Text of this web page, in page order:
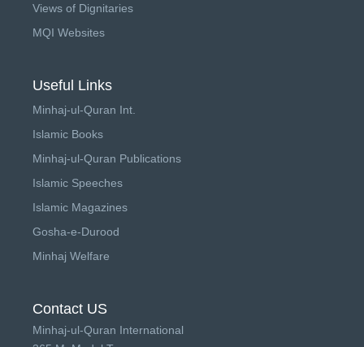
Views of Dignitaries
MQI Websites
Useful Links
Minhaj-ul-Quran Int.
Islamic Books
Minhaj-ul-Quran Publications
Islamic Speeches
Islamic Magazines
Gosha-e-Durood
Minhaj Welfare
Contact US
Minhaj-ul-Quran International